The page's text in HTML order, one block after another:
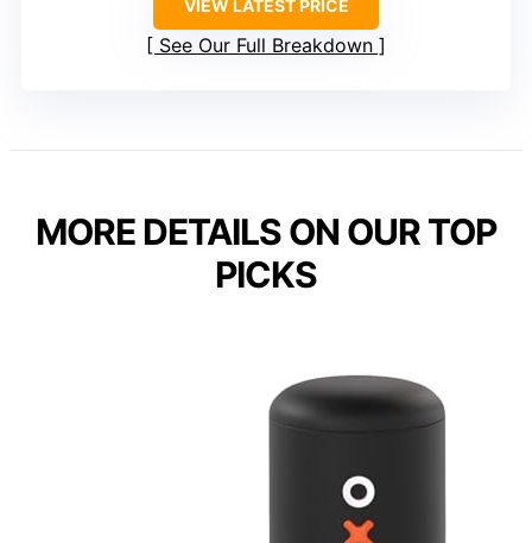
VIEW LATEST PRICE
See Our Full Breakdown
MORE DETAILS ON OUR TOP
PICKS